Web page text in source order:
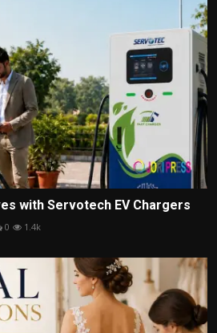
with Servotech EV Chargers
0 1.4k